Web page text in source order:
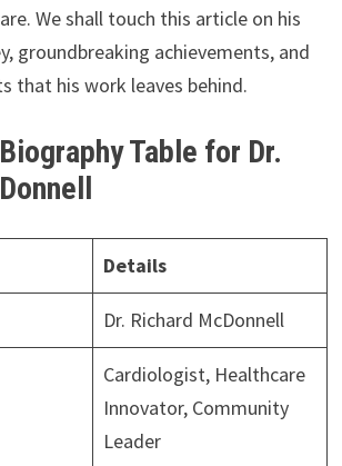
We shall touch this article on his
groundbreaking achievements, and
that his work leaves behind.
Table for Dr.
Details
Dr. Richard McDonnell
Cardiologist, Healthcare
Innovator, Community
Leader